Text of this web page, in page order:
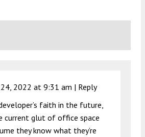
24, 2022 at 9:31 am | Reply
faith in the future,
current glut of office space
they know what they’re